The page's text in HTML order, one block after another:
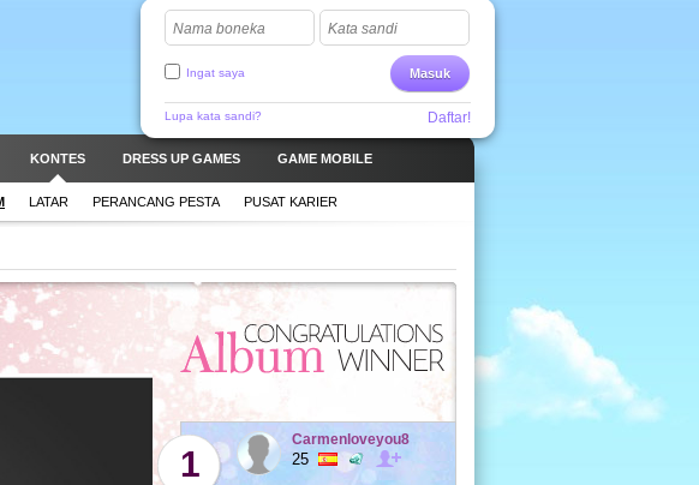
Nama boneka Kata sandi
Masuk
Ingat saya
Lupa kata sandi? Daftar!
KONTES DRESS UP GAMES GAME MOBILE
LATAR PERANCANG PESTA PUSAT KARIER
1
Carmenloveyou8
25